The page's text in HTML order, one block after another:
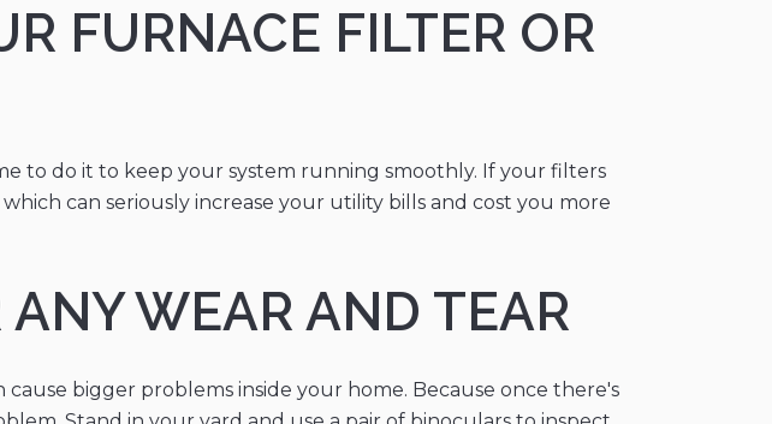
FURNACE FILTER OR
to do it to keep your system running smoothly. If your filters
can seriously increase your utility bills and cost you more
ANY WEAR AND TEAR
bigger problems inside your home. Because once there's